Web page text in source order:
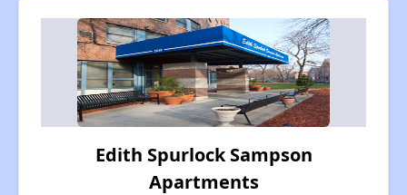
Edith Spurlock Sampson
Apartments